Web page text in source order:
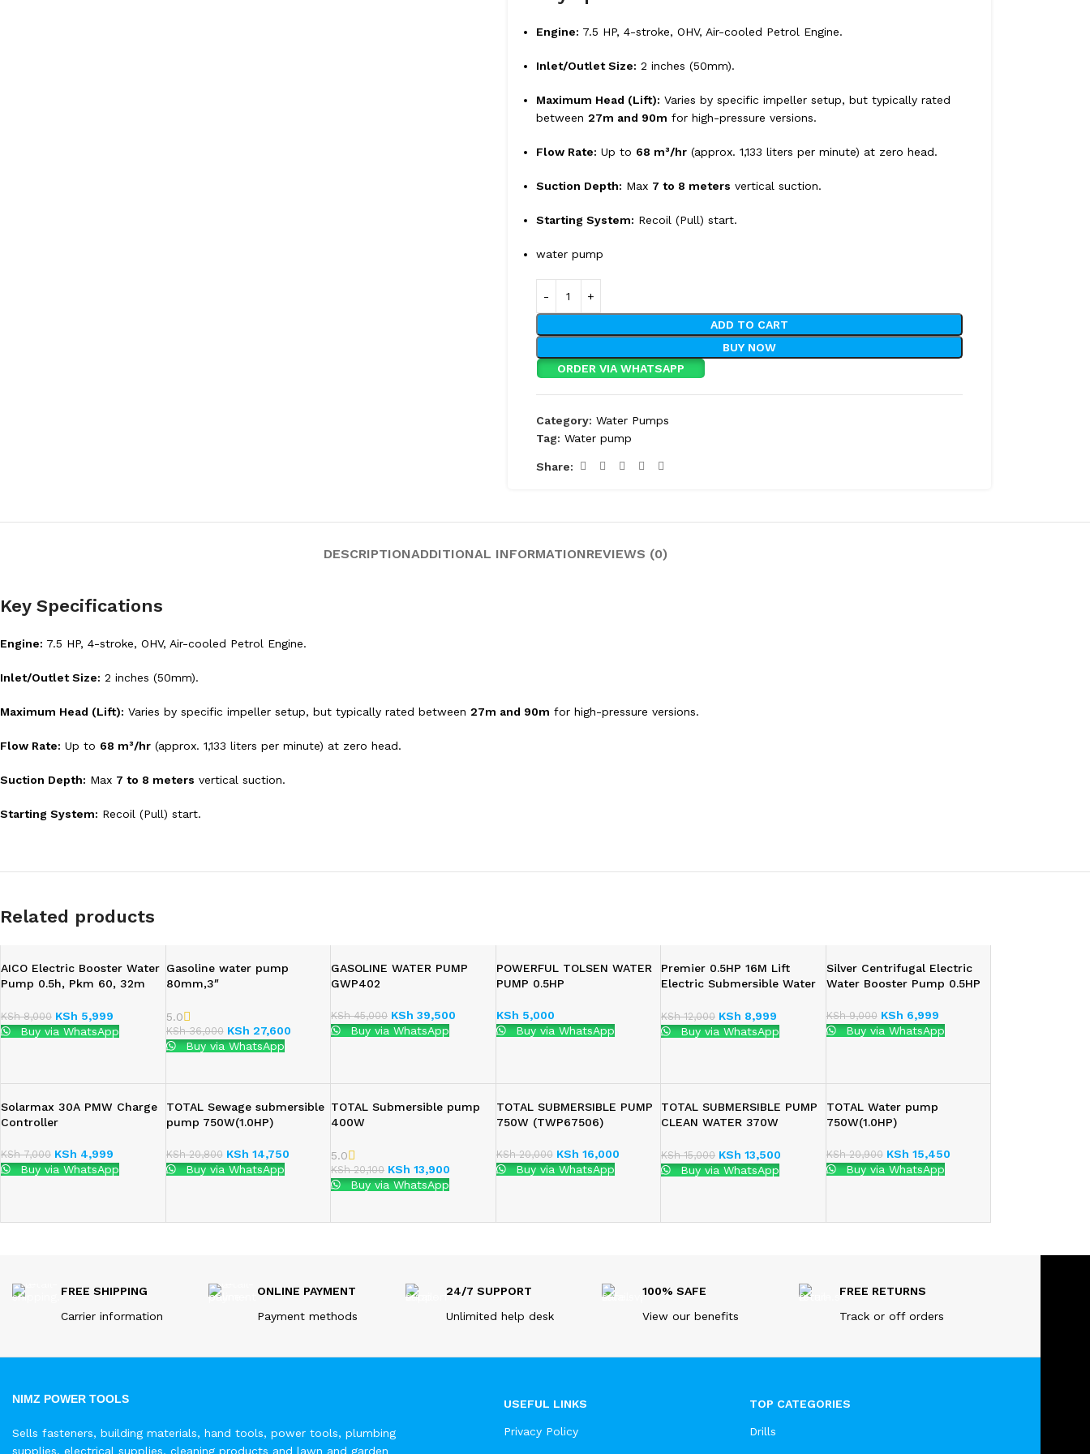
Engine: 7.5 HP, 4-stroke, OHV, Air-cooled Petrol Engine.
Inlet/Outlet Size: 2 inches (50mm).
Maximum Head (Lift): Varies by specific impeller setup, but typically rated
between 27m and 90m for high-pressure versions.
Flow Rate: Up to 68 m³/hr(approx. 1,133 liters per minute) at zero head.
Suction Depth: Max 7 to 8 meters vertical suction.
Starting System: Recoil (Pull) start.
water pump
ADD TO CART
BUY NOW
ORDER VIA WHATSAPP
Category: Water Pumps
Tag: Water pump
Share:
DESCRIPTIONADDITIONAL INFORMATIONREVIEWS (0)
Key Specifications
Engine: 7.5 HP, 4-stroke, OHV, Air-cooled Petrol Engine.
Inlet/Outlet Size: 2 inches (50mm).
Maximum Head (Lift): Varies by specific impeller setup, but typically rated between 27m and 90m for high-pressure versions.
Flow Rate: Up to 68 m³/hr (approx. 1,133 liters per minute) at zero head.
Suction Depth: Max 7 to 8 meters vertical suction.
Starting System: Recoil (Pull) start.
Related products
AICO Electric Booster Water
Pump 0.5h, Pkm 60, 32m
KSh8,000 KSh 5,999
Buy via WhatsApp
Gasoline water pump
80mm,3″
5.0
KSh36,000 KSh 27,600
Buy via WhatsApp
GASOLINE WATER PUMP
GWP402
KSh45,000 KSh 39,500
Buy via WhatsApp
POWERFUL TOLSEN WATER
PUMP 0.5HP
KSh 5,000
Buy via WhatsApp
Premier 0.5HP 16M Lift
Electric Submersible Water
KSh12,000 KSh 8,999
Buy via WhatsApp
Silver Centrifugal Electric
Water Booster Pump 0.5HP
KSh9,000 KSh 6,999
Buy via WhatsApp
Solarmax 30A PMW Charge
Controller
KSh7,000 KSh 4,999
Buy via WhatsApp
TOTAL Sewage submersible
pump 750W(1.0HP)
KSh20,800 KSh 14,750
Buy via WhatsApp
TOTAL Submersible pump
400W
5.0
KSh20,100 KSh 13,900
Buy via WhatsApp
TOTAL SUBMERSIBLE PUMP
750W (TWP67506)
KSh20,000 KSh 16,000
Buy via WhatsApp
TOTAL SUBMERSIBLE PUMP
CLEAN WATER 370W
KSh15,000 KSh 13,500
Buy via WhatsApp
TOTAL Water pump
750W(1.0HP)
KSh20,900 KSh 15,450
Buy via WhatsApp
FREE SHIPPING
Carrier information
ONLINE PAYMENT
Payment methods
24/7 SUPPORT
Unlimited help desk
100% SAFE
View our benefits
FREE RETURNS
Track or off orders
NIMZ POWER TOOLS
Sells fasteners, building materials, hand tools, power tools, plumbing
supplies, electrical supplies, cleaning products and lawn and garden
USEFUL LINKS
Privacy Policy
TOP CATEGORIES
Drills